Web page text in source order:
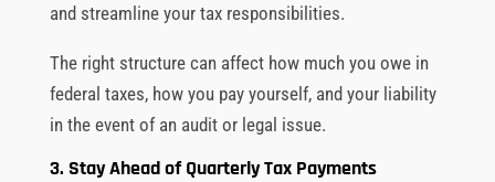
and streamline your tax responsibilities.
The right structure can affect how much you owe in
federal taxes, how you pay yourself, and your liability
in the event of an audit or legal issue.
3. Stay Ahead of Quarterly Tax Payments